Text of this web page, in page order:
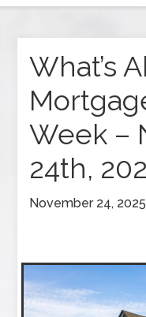
What’s
Week –
24th,
November 24, 2025